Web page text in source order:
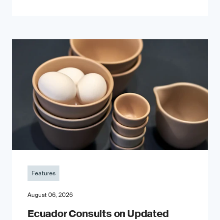
Features
August 06, 2026
Ecuador Consults on Updated